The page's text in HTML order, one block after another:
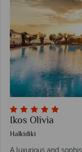
Ikos Olivia
Halkidiki
A luxurious and